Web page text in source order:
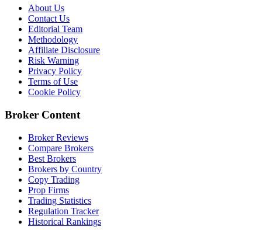
About Us
Contact Us
Editorial Team
Methodology
Affiliate Disclosure
Risk Warning
Privacy Policy
Terms of Use
Cookie Policy
Broker Content
Broker Reviews
Compare Brokers
Best Brokers
Brokers by Country
Copy Trading
Prop Firms
Trading Statistics
Regulation Tracker
Historical Rankings